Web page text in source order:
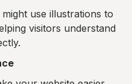
use illustrations to
visitors understand